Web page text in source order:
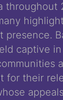
throughout
presence.
captive
for their